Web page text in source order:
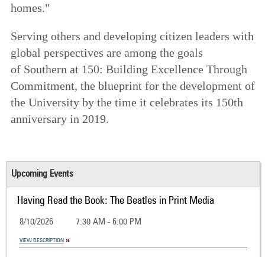
homes."
Serving others and developing citizen leaders with
global perspectives are among the goals
of Southern at 150: Building Excellence Through
Commitment, the blueprint for the development of
the University by the time it celebrates its 150th
anniversary in 2019.
Upcoming Events
Having Read the Book: The Beatles in Print Media
8/10/2026 7:30 AM - 6:00 PM
VIEW DESCRIPTION